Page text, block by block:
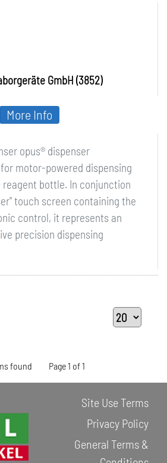
GmbH (3852)
opus® dispenser
motor-powered dispensing
bottle. In conjunction
touch screen containing the
control, it represents an
precision dispensing
More Info
found Page 1 of 1
Site Use Terms
Privacy Policy
General Terms &